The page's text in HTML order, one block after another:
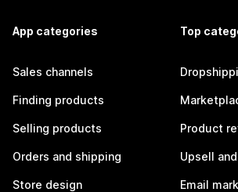
App categories
Sales channels
Finding products
Selling products
Orders and shipping
Store design
Top
Product
Upsell
Email